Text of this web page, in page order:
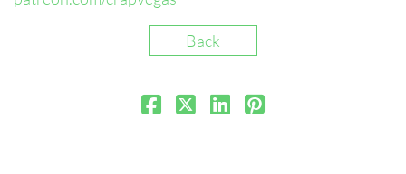
Back